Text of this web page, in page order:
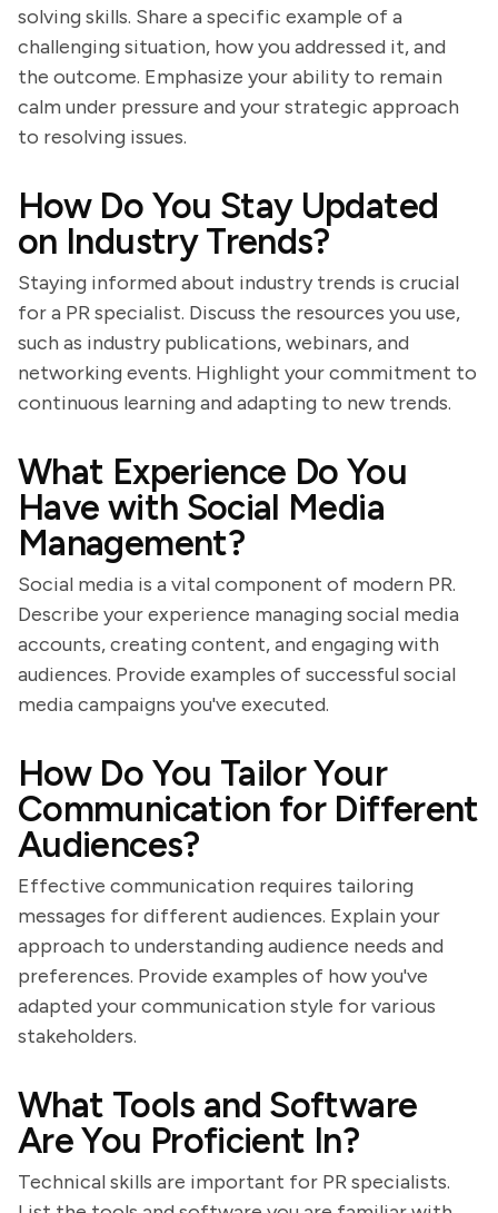
solving skills. Share a specific example of a
challenging situation, how you addressed it, and
the outcome. Emphasize your ability to remain
calm under pressure and your strategic approach
to resolving issues.
How Do You Stay Updated
on Industry Trends?
Staying informed about industry trends is crucial
for a PR specialist. Discuss the resources you use,
such as industry publications, webinars, and
networking events. Highlight your commitment to
continuous learning and adapting to new trends.
What Experience Do You
Have with Social Media
Management?
Social media is a vital component of modern PR.
Describe your experience managing social media
accounts, creating content, and engaging with
audiences. Provide examples of successful social
media campaigns you've executed.
How Do You Tailor Your
Communication for Different
Audiences?
Effective communication requires tailoring
messages for different audiences. Explain your
approach to understanding audience needs and
preferences. Provide examples of how you've
adapted your communication style for various
stakeholders.
What Tools and Software
Are You Proficient In?
Technical skills are important for PR specialists.